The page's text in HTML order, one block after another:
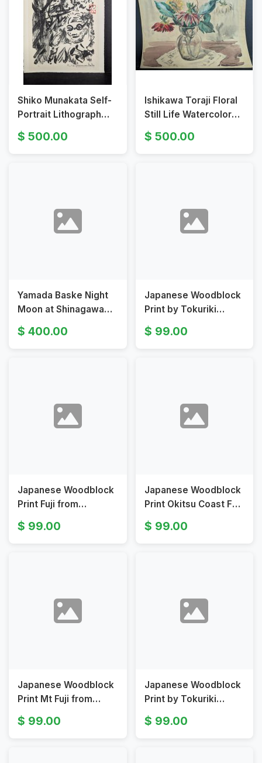
Shiko Munakata Self-
Portrait Lithograph
Japanese Print
500.00
Ishikawa Toraji Floral
Still Life Watercolor
1930s
500.00
Yamada Baske Night
Moon at Shinagawa
Japanese Woodblock
Print400.00
Japanese Woodblock
Print by Tokuriki
Tomikichiro Rain at
the Fourth Station
99.00
Japanese Woodblock
Print Fuji from
Genzenko Temple by
Tokuriki Tomikichirō
99.00
Japanese Woodblock
Print Okitsu Coast Fuji
by Tomikichiko
Tokuriki
99.00
Japanese Woodblock
Print Mt Fuji from
Nihondaira by
Tomikichiro Tokuriki
99.00
Japanese Woodblock
Print by Tokuriki
Tomikichirō - Autumn
Clearing at Otome
99.00